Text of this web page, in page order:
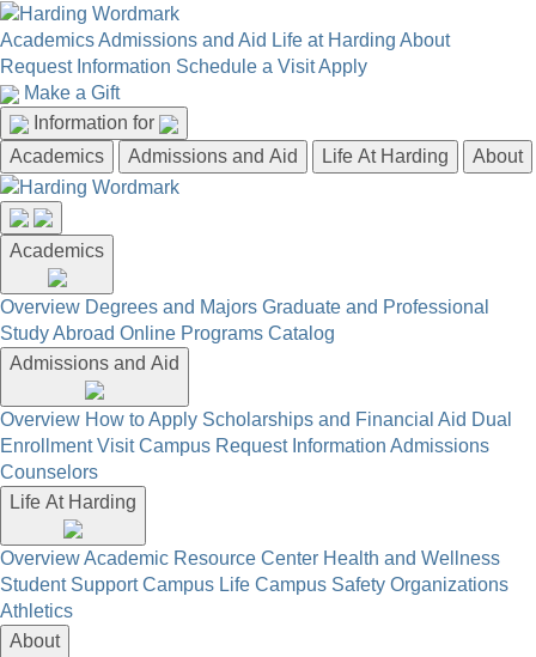
AcademicsAdmissions and Aid Life at Harding About
Request Information Schedule a VisitApply
Make a Gift
Information for
Academics
Admissions and Aid Life At Harding About
Academics
Overview Degrees and Majors Graduate and Professional
Study Abroad Online Programs Catalog
Admissions and Aid
Overview How to Apply Scholarships and Financial Aid Dual
Enrollment Visit Campus Request Information Admissions
Counselors
Life At Harding
OverviewAcademic Resource Center Health and Wellness
Student Support Campus Life Campus Safety Organizations
Athletics
About